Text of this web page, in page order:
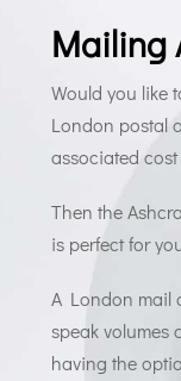
Mailing
Would you like
London postal
associated
Then the
is perfect for
A London mail
speak volumes
having the